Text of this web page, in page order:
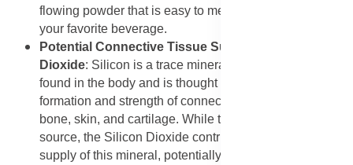
flowing powder that is easy to measure and mix into
your favorite beverage.
Potential Connective Tissue Support from Silicon
Dioxide: Silicon is a trace mineral that is naturally
found in the body and is thought to be important for the
formation and strength of connective tissues, including
bone, skin, and cartilage. While this mix is not a primary
source, the Silicon Dioxide contributes to the body's
supply of this mineral, potentially supporting the